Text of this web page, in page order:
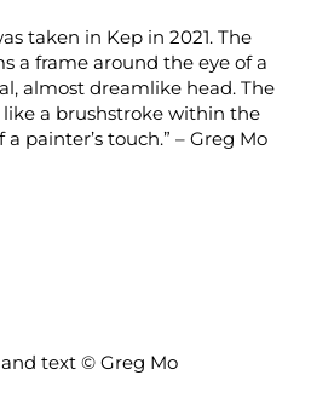
taken in Kep in 2021. The
a frame around the eye of a
almost dreamlike head. The
a brushstroke within the
painter’s touch.” – Greg Mo
text © Greg Mo